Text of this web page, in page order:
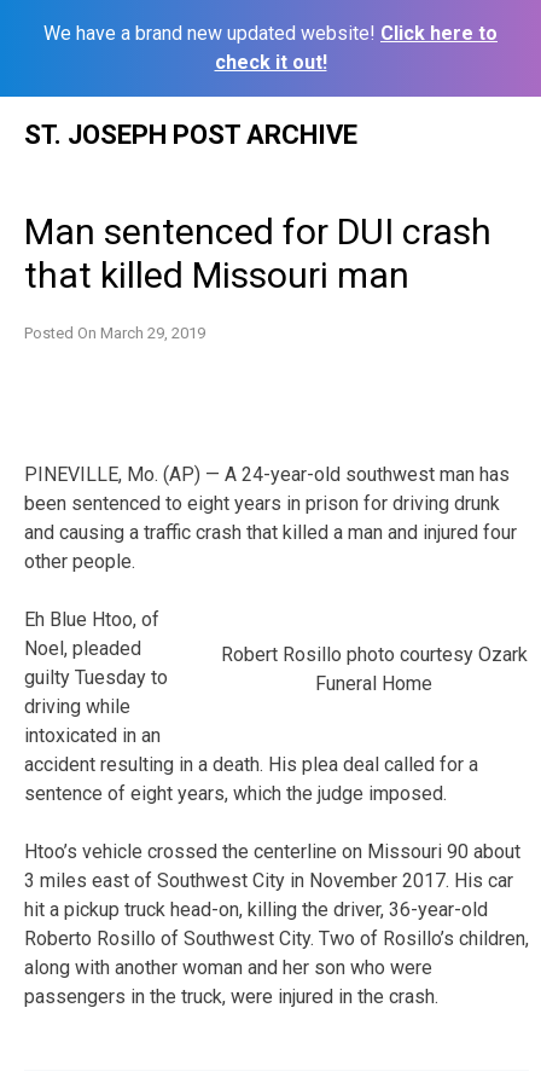
We have a brand new updated website! Click here to
check it out!
ST. JOSEPH POST ARCHIVE
Man sentenced for DUI crash
that killed Missouri man
Posted On March 29, 2019
PINEVILLE, Mo. (AP) — A 24-year-old southwest man has
been sentenced to eight years in prison for driving drunk
and causing a traffic crash that killed a man and injured four
other people.
Robert Rosillo photo courtesy Ozark
Funeral Home
Eh Blue Htoo, of
Noel, pleaded
guilty Tuesday to
driving while
intoxicated in an
accident resulting in a death. His plea deal called for a
sentence of eight years, which the judge imposed.
Htoo’s vehicle crossed the centerline on Missouri 90 about
3 miles east of Southwest City in November 2017. His car
hit a pickup truck head-on, killing the driver, 36-year-old
Roberto Rosillo of Southwest City. Two of Rosillo’s children,
along with another woman and her son who were
passengers in the truck, were injured in the crash.